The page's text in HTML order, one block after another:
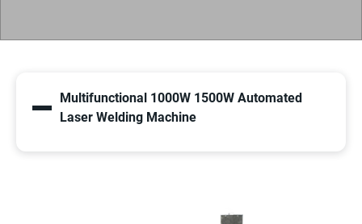
Multifunctional 1000W 1500W Automated
Laser Welding Machine